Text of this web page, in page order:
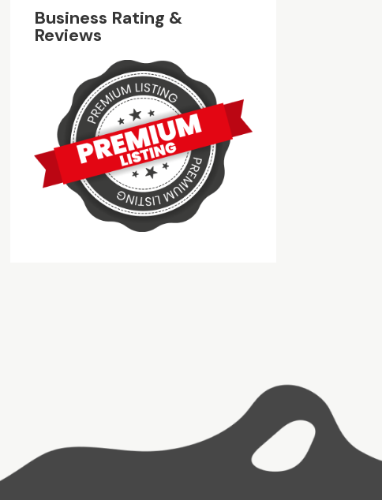
Business Rating &
Reviews